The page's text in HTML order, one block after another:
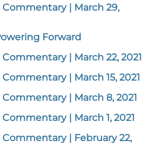
| March 29,
Forward
| March 22, 2021
| March 15, 2021
| March 8, 2021
| March 1, 2021
| February 22,